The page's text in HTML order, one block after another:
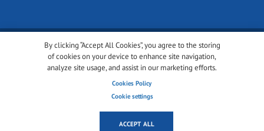
By clicking “Accept All Cookies”, you agree to the storing
of cookies on your device to enhance site navigation,
analyze site usage, and assist in our marketing efforts.
Cookies Policy
Cookie settings
ACCEPT ALL
© 2001-2026 glassonweb.com. All rights reserved.
Cookie policy
Terms of use
Cookies settings